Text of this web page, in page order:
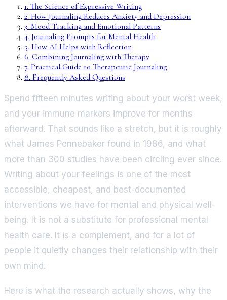
1. The Science of Expressive Writing
2. How Journaling Reduces Anxiety and Depression
3. Mood Tracking and Emotional Patterns
4. Journaling Prompts for Mental Health
5. How AI Helps with Reflection
6. Combining Journaling with Therapy
7. Practical Guide to Therapeutic Journaling
8. Frequently Asked Questions
Spend fifteen minutes writing about your worst week,
and your immune markers improve for months
afterward. That sounds like a stretch, but it is roughly
what James Pennebaker found in 1986, and what
more than 300 studies have been circling ever since.
Writing about your feelings is one of the most
accessible, cheapest, and best-documented
interventions we have for mental and physical well-
being. It is not a substitute for professional mental
health care. It is a complement, and for a lot of
people it quietly changes their relationship with their
own mind.
Here is what the research actually shows, why the